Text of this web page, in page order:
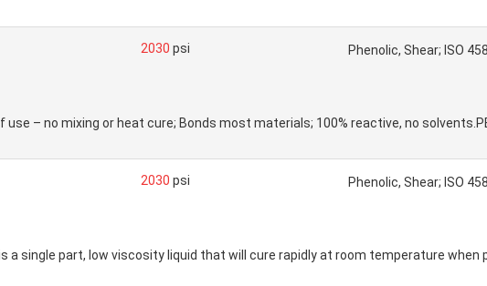
2030 psi Phenolic, Shear; ISO
– no mixing or heat cure; Bonds most materials; 100% reactive, no
2030 psi Phenolic, Shear; ISO
a single part, low viscosity liquid that will cure rapidly at room temperature when